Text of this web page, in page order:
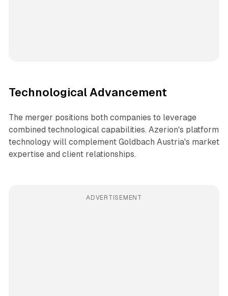
Technological Advancement
The merger positions both companies to leverage
combined technological capabilities. Azerion's platform
technology will complement Goldbach Austria's market
expertise and client relationships.
ADVERTISEMENT